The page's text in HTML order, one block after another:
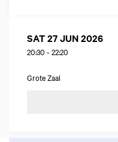
SAT 27 JUN 2026
20:30 - 22:20
Grote Zaal